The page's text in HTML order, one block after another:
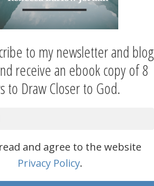
to my newsletter and blog
receive an ebook copy of 8
to Draw Closer to God.
and agree to the website
Privacy Policy.